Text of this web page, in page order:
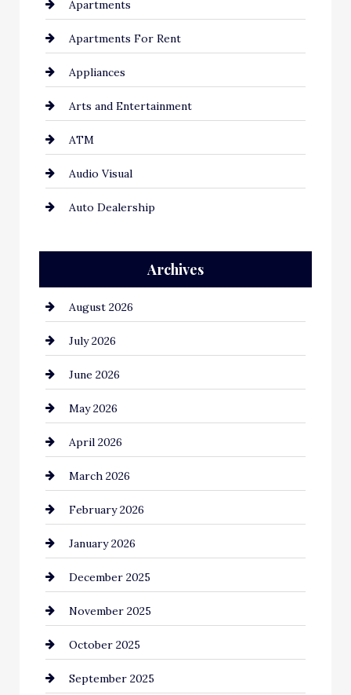
Apartments
Apartments For Rent
Appliances
Arts and Entertainment
ATM
Audio Visual
Auto Dealership
Automation Company
Automotive
Automotive Services
Bail bonds service
Bathroom Remodeling
Beauty Salon and Products
Bicycle Shop
business
Business and Economy
Business and Investment
cannabis
Canopy
Car dealer
Archives
August 2026
July 2026
June 2026
May 2026
April 2026
March 2026
February 2026
January 2026
December 2025
November 2025
October 2025
September 2025